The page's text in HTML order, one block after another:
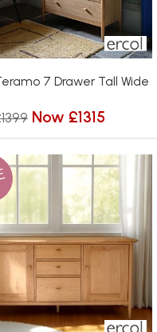
7 Drawer Tall Wide
Now £1315